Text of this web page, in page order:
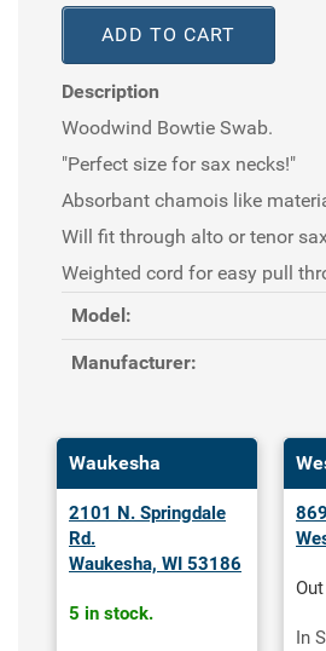
ADD TO CART
Description
Woodwind Bowtie Swab.
"Perfect size for sax necks!"
Absorbant chamois like
Will fit through alto or tenor
Weighted cord for easy pull
Model:
Manufacturer:
Waukesha
2101 N. Springdale
Rd.
Waukesha, WI 53186
5 in stock.
In